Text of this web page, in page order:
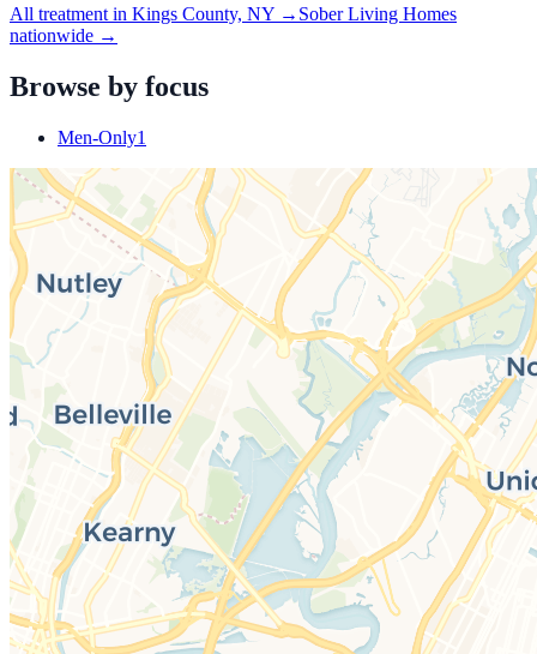
All treatment in Kings County, NY → Sober Living Homes
nationwide →
Browse by focus
Men-Only1